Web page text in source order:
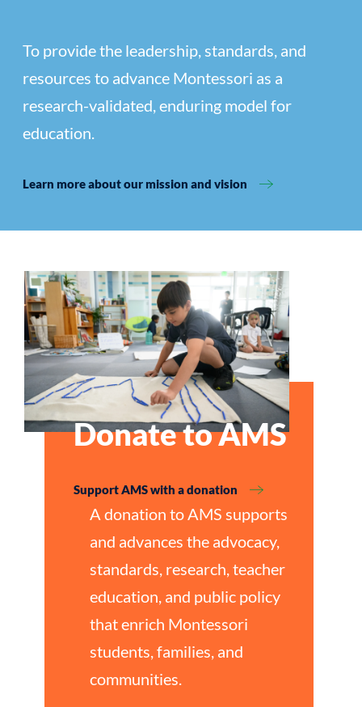
To provide the leadership, standards, and
resources to advance Montessori as a
research-validated, enduring model for
education.
Learn more about our mission and vision
Donate to AMS
Support AMS with a donation
A donation to AMS supports
and advances the advocacy,
standards, research, teacher
education, and public policy
that enrich Montessori
students, families, and
communities.